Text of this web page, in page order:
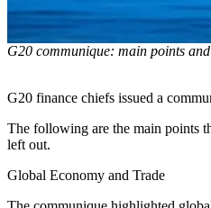
G20 communique: main points
G20 finance chiefs issued a
The following are the main points
left out.
Global Economy and Trade